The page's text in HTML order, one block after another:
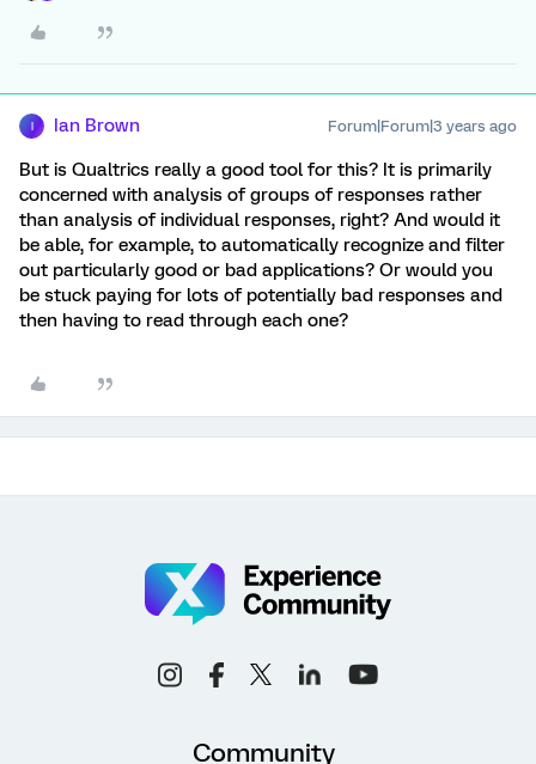
Ian Brown Forum|Forum|3 years ago
But is Qualtrics really a good tool for this? It is primarily
concerned with analysis of groups of responses rather
than analysis of individual responses, right? And would it
be able, for example, to automatically recognize and filter
out particularly good or bad applications? Or would you
be stuck paying for lots of potentially bad responses and
then having to read through each one?
Community